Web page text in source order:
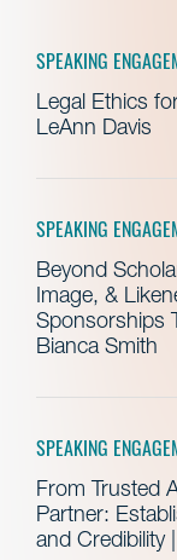
SPEAKING
Legal Ethics
LeAnn Davis
SPEAKING
Beyond
Image, &
Sponsorships
Bianca Smith
SPEAKING
From Trusted
Partner:
and Credibility